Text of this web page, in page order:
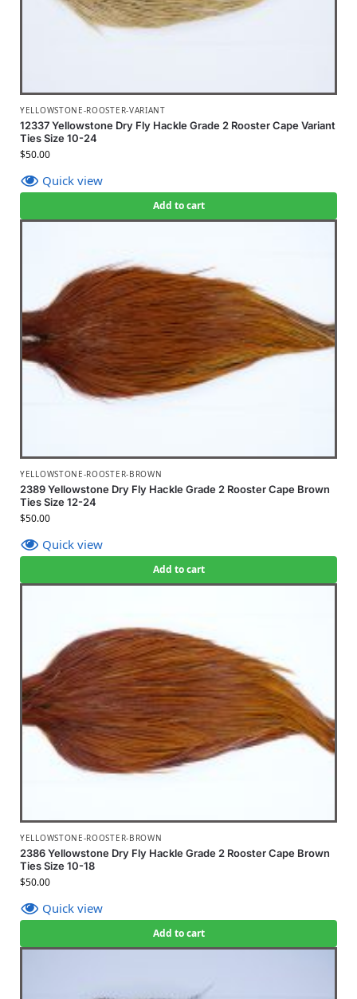
YELLOWSTONE-ROOSTER-VARIANT
12337 Yellowstone Dry Fly Hackle Grade 2 Rooster Cape Variant
Ties Size 10-24
$50.00
Quick view
Add to cart
YELLOWSTONE-ROOSTER-BROWN
2389 Yellowstone Dry Fly Hackle Grade 2 Rooster Cape Brown
Ties Size 12-24
$50.00
Quick view
Add to cart
YELLOWSTONE-ROOSTER-BROWN
2386 Yellowstone Dry Fly Hackle Grade 2 Rooster Cape Brown
Ties Size 10-18
$50.00
Quick view
Add to cart